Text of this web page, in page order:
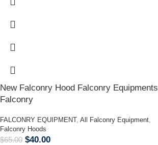
New Falconry Hood Falconry Equipments
Falconry
FALCONRY EQUIPMENT, All Falconry Equipment
Falconry Hoods
$65.00 $40.00